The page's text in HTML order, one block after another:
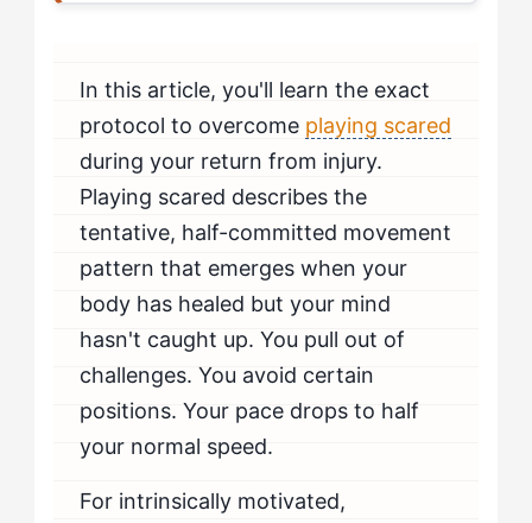
How Do You Know If You're Beating Playing Scared?
In this article, you'll learn the exact
protocol to overcome playing scared
during your return from injury.
Playing scared describes the
tentative, half-committed movement
pattern that emerges when your
body has healed but your mind
hasn't caught up. You pull out of
challenges. You avoid certain
positions. Your pace drops to half
your normal speed.
For intrinsically motivated,